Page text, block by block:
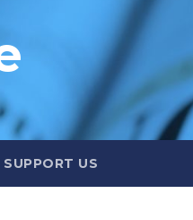
SUPPORT US